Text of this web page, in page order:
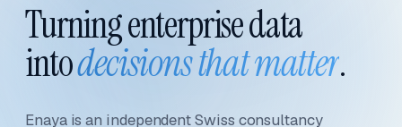
Turning enterprise data
intodecisions that matter.
Enaya is an independent Swiss consultancy